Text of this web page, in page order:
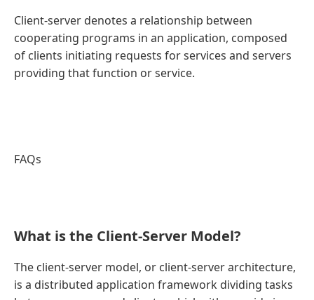
Client-server denotes a relationship between
cooperating programs in an application, composed
of clients initiating requests for services and servers
providing that function or service.
FAQs
What is the Client-Server Model?
The client-server model, or client-server architecture,
is a distributed application framework dividing tasks